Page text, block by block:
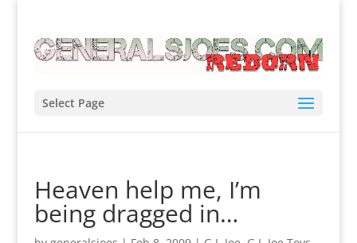
Select Page
Heaven help me, I’m
being dragged in…